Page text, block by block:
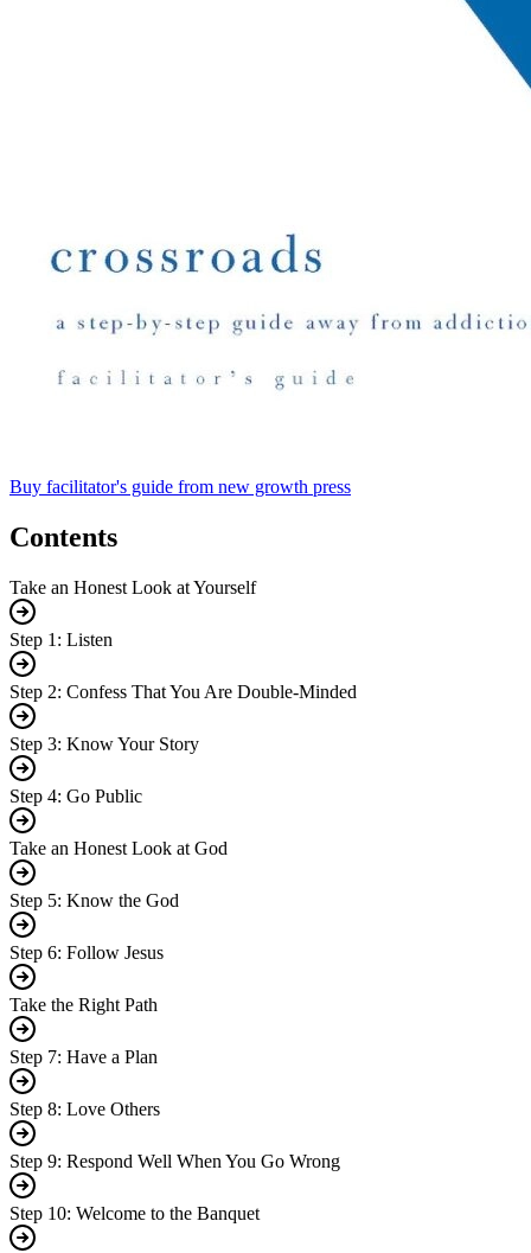
Buy facilitator's guide from new growth press
Contents
Take an Honest Look at Yourself
Step 1: Listen
Step 2: Confess That You Are Double-Minded
Step 3: Know Your Story
Step 4: Go Public
Take an Honest Look at God
Step 5: Know the God
Step 6: Follow Jesus
Take the Right Path
Step 7: Have a Plan
Step 8: Love Others
Step 9: Respond Well When You Go Wrong
Step 10: Welcome to the Banquet